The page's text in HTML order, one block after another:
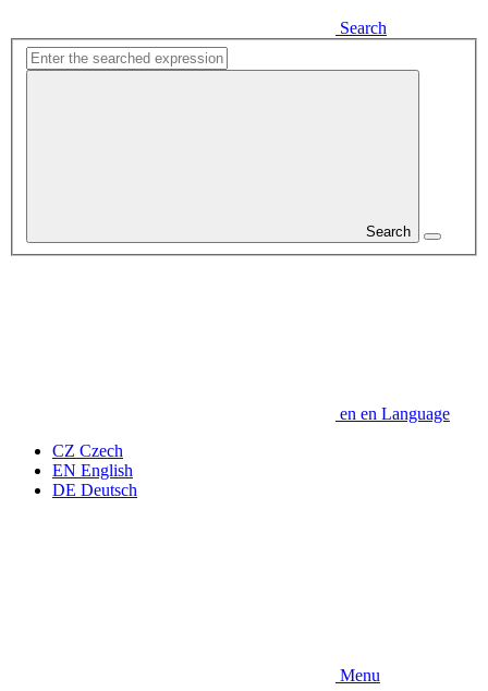
Search
Search
en en Language
CZ Czech
EN English
DE Deutsch
Menu